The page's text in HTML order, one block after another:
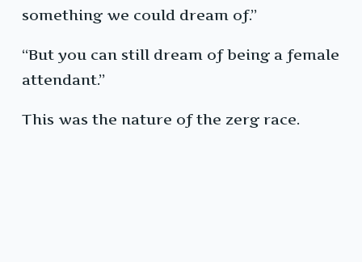
something we could dream of.”
“But you can still dream of being a female
attendant.”
This was the nature of the zerg race.